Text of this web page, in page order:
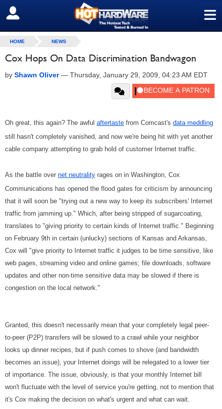
≡
SIGN OUT
HOME NEWS
Cox Hops On Data Discrimination Bandwagon
by Shawn Oliver— Thursday, January 29, 2009, 04:23 AM EDT
Oh great, this again? The awful aftertaste from Comcast's data meddling
still hasn't completely vanished, and now we're being hit with yet another
cable company attempting to grab hold of customer Internet traffic.
As the battle over net neutrality rages on in Washington, Cox
Communications has opened the flood gates for criticism by announcing
that it will soon be "trying out a new way to keep its subscribers' Internet
traffic from jamming up." Which, after being stripped of sugarcoating,
translates to "giving priority to certain kinds of Internet traffic." Beginning
on February 9th in certain (unlucky) sections of Kansas and Arkansas,
Cox will "give priority to Internet traffic it judges to be time sensitive, like
web pages, streaming video and online games; file downloads, software
updates and other non-time sensitive data may be slowed if there is
congestion on the local network."
Granted, this doesn't necessarily mean that your completely legal peer-
to-peer (P2P) transfers will be slowed to a crawl while your neighbor
looks up dinner recipes, but if push comes to shove (and bandwidth
becomes an issue), your Internet doings will be relegated to a lower tier
of importance. The issue, obviously, is that your monthly Internet bill
won't fluctuate with the level of service you're getting, not to mention that
it's Cox making the decision on what's urgent and what can wait.